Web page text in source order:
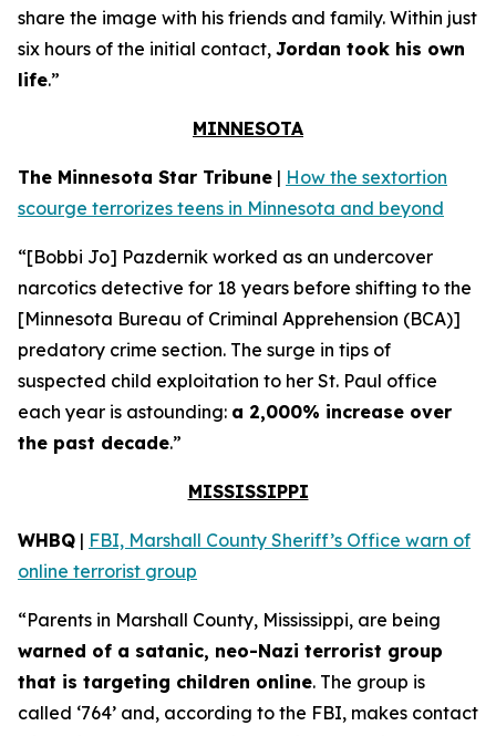
share the image with his friends and family. Within just
six hours of the initial contact, Jordan took his own
life.”
MINNESOTA
The Minnesota Star Tribune | How the sextortion
scourge terrorizes teens in Minnesota and beyond
“[Bobbi Jo] Pazdernik worked as an undercover
narcotics detective for 18 years before shifting to the
[Minnesota Bureau of Criminal Apprehension (BCA)]
predatory crime section. The surge in tips of
suspected child exploitation to her St. Paul office
each year is astounding: a 2,000% increase over
the past decade.”
MISSISSIPPI
WHBQ | FBI, Marshall County Sheriff’s Office warn of
online terrorist group
“Parents in Marshall County, Mississippi, are being
warned of a satanic, neo-Nazi terrorist group
that is targeting children online. The group is
called ‘764’ and, according to the FBI, makes contact